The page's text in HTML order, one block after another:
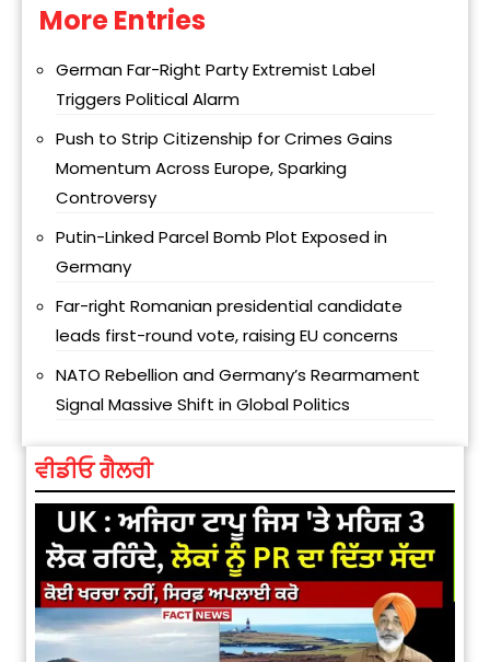
Alternative:
More Entries
German Far-Right Party Extremist Label
Triggers Political Alarm
Push to Strip Citizenship for Crimes Gains
Momentum Across Europe, Sparking
Controversy
Putin-Linked Parcel Bomb Plot Exposed in
Germany
Far-right Romanian presidential candidate
leads first-round vote, raising EU concerns
NATO Rebellion and Germany’s Rearmament
Signal Massive Shift in Global Politics
ਵੀਡੀਓ ਗੈਲਰੀ